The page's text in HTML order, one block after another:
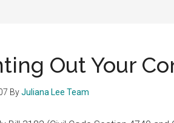
Out Your
ByJuliana Lee Team